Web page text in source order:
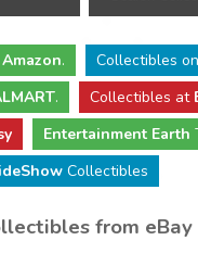
Amazon. Collectibles on
. Collectibles at
Entertainment Earth
Collectibles
from eBay